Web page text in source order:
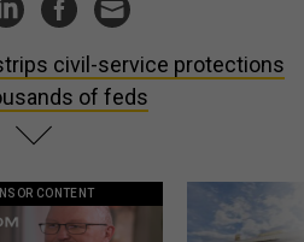
civil-service protections
of feds
CONTENT